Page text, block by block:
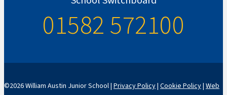
01582 572100
©2026 William Austin Junior School | Privacy Policy| Cookie Policy| Web